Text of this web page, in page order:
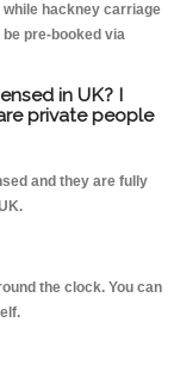
hackney carriage
pre-booked via
in UK? I
private people
and they are fully
the clock. You can